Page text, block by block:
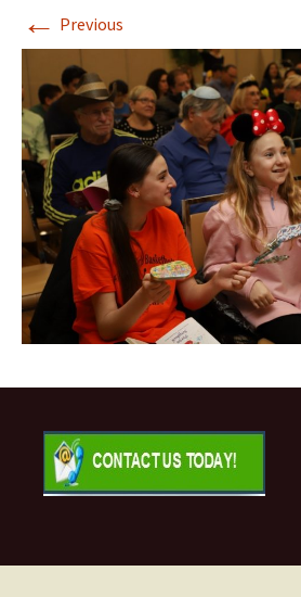
← Previous